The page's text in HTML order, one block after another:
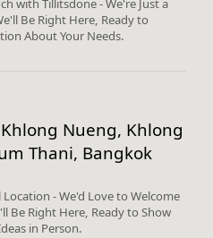
with Tillitsdone - We're Just a
Be Right Here, Ready to
About Your Needs.
Nueng, Khlong
Thani, Bangkok
- We'd Love to Welcome
Be Right Here, Ready to Show
in Person.